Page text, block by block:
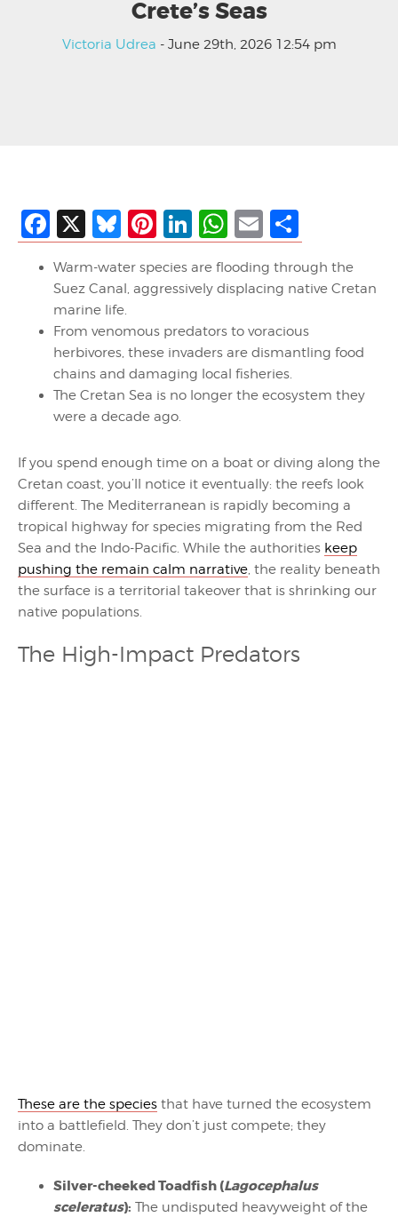
Crete’s Seas
Victoria Udrea - June 29th, 2026 12:54 pm
Facebook
X Bluesky
Pinterest
LinkedIn
WhatsApp
Email
Warm-water species are flooding through the
Suez Canal, aggressively displacing native Cretan
marine life.
From venomous predators to voracious
herbivores, these invaders are dismantling food
chains and damaging local fisheries.
The Cretan Sea is no longer the ecosystem they
were a decade ago.
If you spend enough time on a boat or diving along the
Cretan coast, you’ll notice it eventually: the reefs look
different. The Mediterranean is rapidly becoming a
tropical highway for species migrating from the Red
Sea and the Indo-Pacific. While the authorities keep
pushing the remain calm narrative, the reality beneath
the surface is a territorial takeover that is shrinking our
native populations.
The High-Impact Predators
These are the species that have turned the ecosystem
into a battlefield. They don’t just compete; they
dominate.
Silver-cheeked Toadfish (Lagocephalus
sceleratus): The undisputed heavyweight of the